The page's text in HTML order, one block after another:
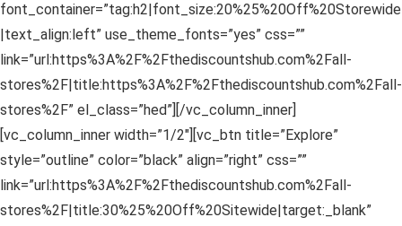
font_container=”tag:h2|font_size:20%25%20Off%20Storewide
|text_align:left” use_theme_fonts=”yes” css=””
link=”url:https%3A%2F%2Fthediscountshub.com%2Fall-
stores%2F|title:https%3A%2F%2Fthediscountshub.com%2Fall-
stores%2F” el_class=”hed”][/vc_column_inner]
[vc_column_inner width=”1/2″][vc_btn title=”Explore”
style=”outline” color=”black” align=”right” css=””
link=”url:https%3A%2F%2Fthediscountshub.com%2Fall-
stores%2F|title:30%25%20Off%20Sitewide|target:_blank”